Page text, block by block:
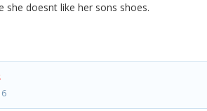
she doesnt like her sons shoes.